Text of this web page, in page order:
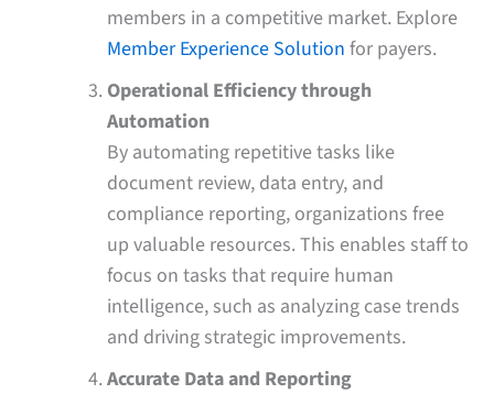
members in a competitive market. Explore
Member Experience Solution for payers.
Operational Efficiency through
Automation
By automating repetitive tasks like
document review, data entry, and
compliance reporting, organizations free
up valuable resources. This enables staff to
focus on tasks that require human
intelligence, such as analyzing case trends
and driving strategic improvements.
Accurate Data and Reporting